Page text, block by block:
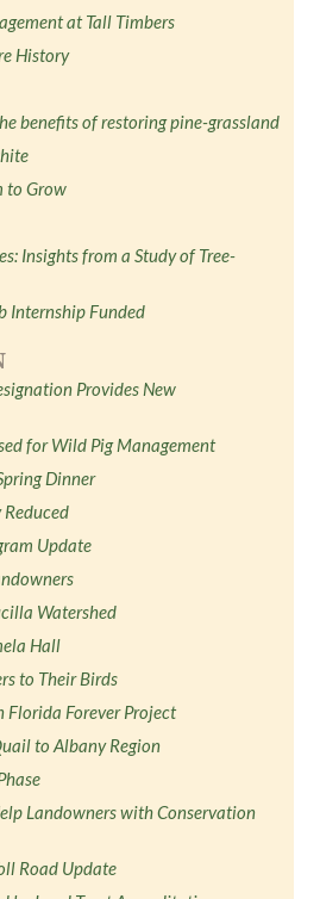
at Tall Timbers
History
benefits of restoring pine-grassland
to Grow
Insights from a Study of Tree-
Internship Funded
Provides New
for Wild Pig Management
Dinner
Update
Watershed
Hall
to Their Birds
Florida Forever Project
to Albany Region
Landowners with Conservation
Road Update